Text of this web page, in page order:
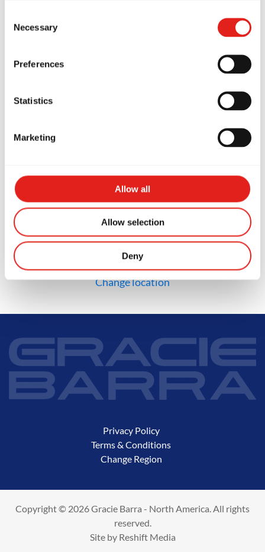
Selection
Necessary
Preferences
Statistics
Marketing
Allow all
Allow selection
Deny
2250 SE Federal Hwy, Stuart, FL
34994, United States of America
SCHOOL HOURS
Wednesday
Thursday
12p - 2p & 4p - 8p
Friday
Closed
Saturday
9a - 12p
Sunday
Closed
Not the school you were looking for?
Change location
Privacy Policy
Terms & Conditions
Change Region
Copyright © 2026 Gracie Barra - North America. All rights
reserved.
Site by Reshift Media